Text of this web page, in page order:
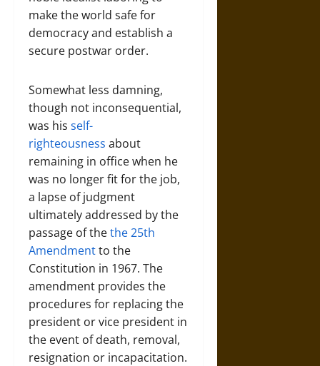
make the world safe for
democracy and establish a
secure postwar order.
Somewhat less damning,
though not inconsequential,
was his self-
righteousness about
remaining in office when he
was no longer fit for the job,
a lapse of judgment
ultimately addressed by the
passage of thethe 25th
Amendmentto the
Constitution in 1967. The
amendment provides the
procedures for replacing the
president or vice president in
the event of death, removal,
resignation or incapacitation.